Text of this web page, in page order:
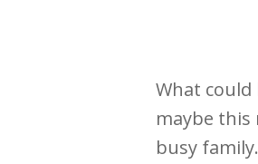
What
maybe
busy family.